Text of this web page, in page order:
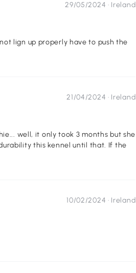
29/05/2024 · Ireland
lign up properly have to push the
21/04/2024 · Ireland
she
10/02/2024 · Ireland